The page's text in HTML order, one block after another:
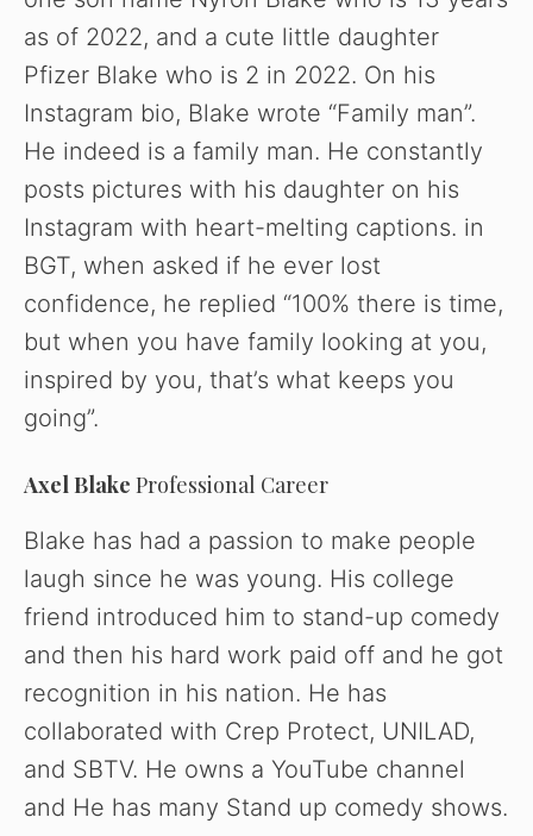
as of 2022, and a cute little daughter
Pfizer Blake who is 2 in 2022. On his
Instagram bio, Blake wrote “Family man”.
He indeed is a family man. He constantly
posts pictures with his daughter on his
Instagram with heart-melting captions. in
BGT, when asked if he ever lost
confidence, he replied “100% there is time,
but when you have family looking at you,
inspired by you, that’s what keeps you
going”.
Axel Blake Professional Career
Blake has had a passion to make people
laugh since he was young. His college
friend introduced him to stand-up comedy
and then his hard work paid off and he got
recognition in his nation. He has
collaborated with Crep Protect, UNILAD,
and SBTV. He owns a YouTube channel
and He has many Stand up comedy shows.